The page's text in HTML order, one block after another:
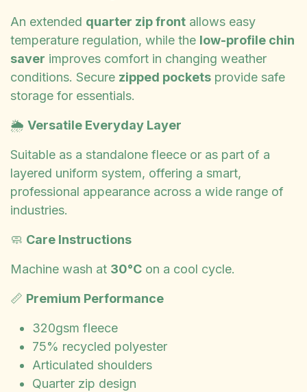
An extended quarter zip front allows easy
temperature regulation, while the low-profile chin
saver improves comfort in changing weather
conditions. Secure zipped pockets provide safe
storage for essentials.
🌦️ Versatile Everyday Layer
Suitable as a standalone fleece or as part of a
layered uniform system, offering a smart,
professional appearance across a wide range of
industries.
🧼 Care Instructions
Machine wash at 30°C on a cool cycle.
📏 Premium Performance
320gsm fleece
75% recycled polyester
Articulated shoulders
Quarter zip design